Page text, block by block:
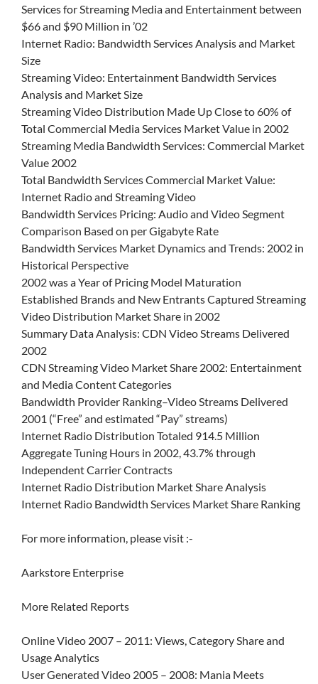
Services for Streaming Media and Entertainment between
$66 and $90 Million in ’02
Internet Radio: Bandwidth Services Analysis and Market
Size
Streaming Video: Entertainment Bandwidth Services
Analysis and Market Size
Streaming Video Distribution Made Up Close to 60% of
Total Commercial Media Services Market Value in 2002
Streaming Media Bandwidth Services: Commercial Market
Value 2002
Total Bandwidth Services Commercial Market Value:
Internet Radio and Streaming Video
Bandwidth Services Pricing: Audio and Video Segment
Comparison Based on per Gigabyte Rate
Bandwidth Services Market Dynamics and Trends: 2002 in
Historical Perspective
2002 was a Year of Pricing Model Maturation
Established Brands and New Entrants Captured Streaming
Video Distribution Market Share in 2002
Summary Data Analysis: CDN Video Streams Delivered
2002
CDN Streaming Video Market Share 2002: Entertainment
and Media Content Categories
Bandwidth Provider Ranking–Video Streams Delivered
2001 (“Free” and estimated “Pay” streams)
Internet Radio Distribution Totaled 914.5 Million
Aggregate Tuning Hours in 2002, 43.7% through
Independent Carrier Contracts
Internet Radio Distribution Market Share Analysis
Internet Radio Bandwidth Services Market Share Ranking
For more information, please visit :-
Aarkstore Enterprise
More Related Reports
Online Video 2007 – 2011: Views, Category Share and
Usage Analytics
User Generated Video 2005 – 2008: Mania Meets